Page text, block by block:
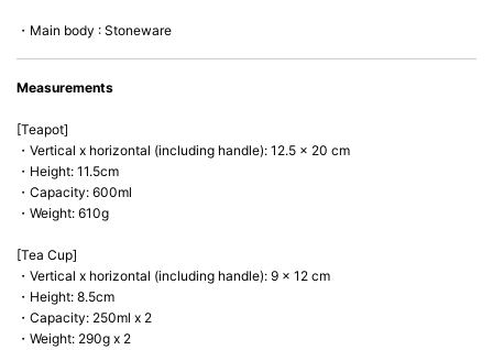
• Dishwasher-safe
・Main body : Stoneware
Measurements
[Teapot]
・Vertical x horizontal (including handle): 12.5 x 20 cm
・Height: 11.5cm
・Capacity: 600ml
・Weight: 610g
[Tea Cup]
・Vertical x horizontal (including handle): 9 x 12 cm
・Height: 8.5cm
・Capacity: 250ml x 2
・Weight: 290g x 2